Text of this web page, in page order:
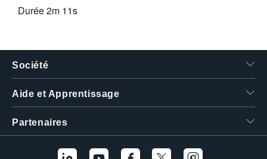
Durée2m 11s
Société
Aide et Apprentissage
Partenaires